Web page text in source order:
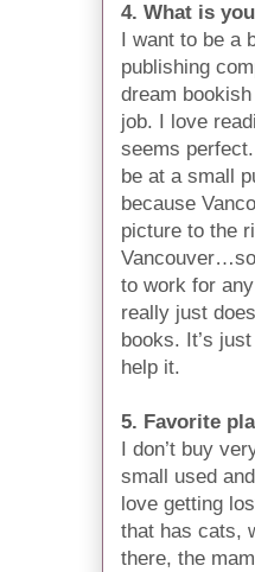
4. What is
I want to be a
publishing
dream
job. I love
seems
be at a small
because
picture to the
to work for
really just
books. It’s
help it.
5. Favorite
I don’t buy
small used
love getting
that has cats,
there, the